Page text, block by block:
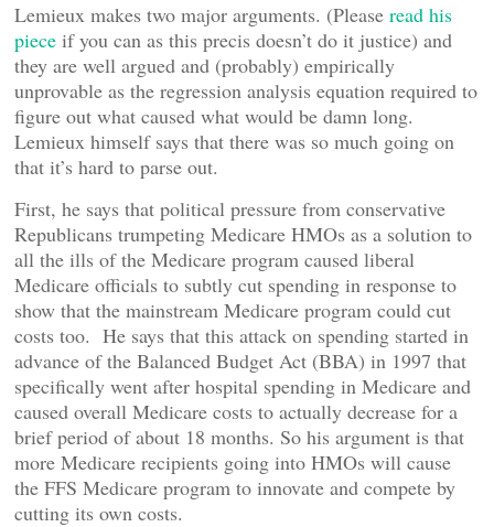
Lemieux makes two major arguments. (Please read his
piece if you can as this precis doesn’t do it justice) and
they are well argued and (probably) empirically
unprovable as the regression analysis equation required to
figure out what caused what would be damn long.
Lemieux himself says that there was so much going on
that it’s hard to parse out.
First, he says that political pressure from conservative
Republicans trumpeting Medicare HMOs as a solution to
all the ills of the Medicare program caused liberal
Medicare officials to subtly cut spending in response to
show that the mainstream Medicare program could cut
costs too. He says that this attack on spending started in
advance of the Balanced Budget Act (BBA) in 1997 that
specifically went after hospital spending in Medicare and
caused overall Medicare costs to actually decrease for a
brief period of about 18 months. So his argument is that
more Medicare recipients going into HMOs will cause
the FFS Medicare program to innovate and compete by
cutting its own costs.